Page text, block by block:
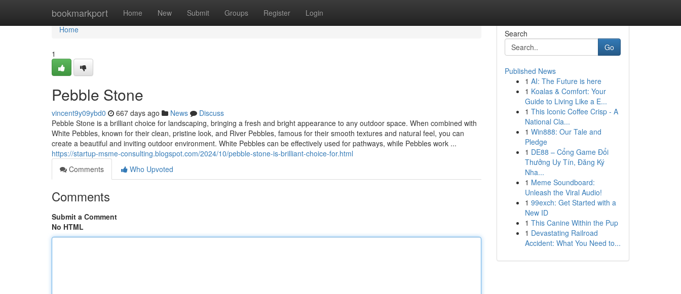
bookmarkport Home New Submit Groups Register Login
Home
Home
1
Pebble Stone
vincent9y09ybd0 667 days ago News
Discuss
Pebble Stone is a brilliant choice for landscaping, bringing a fresh and bright appearance to any outdoor space. When combined with
White Pebbles, known for their clean, pristine look, and River Pebbles, famous for their smooth textures and natural feel, you can
create a beautiful and inviting outdoor environment. White Pebbles can be effectively used for pathways, while Pebbles work ...
https://startup-msme-consulting.blogspot.com/2024/10/pebble-stone-is-brilliant-choice-for.html
Comments
Who Upvoted
Comments
Submit a Comment
No HTML
Search
Go
Published News
1 AI: The Future is here
1 Koalas & Comfort: Your
Guide to Living Like a E...
1 This Iconic Coffee Crisp - A
National Cla...
1 Win888: Our Tale and
Pledge
1 DE88 – Cổng Game Đổi
Thưởng Uy Tín, Đăng Ký
Nha...
1 Meme Soundboard:
Unleash the Viral Audio!
1 99exch: Get Started with a
New ID
1 This Canine Within the Pup
1 Devastating Railroad
Accident: What You Need to...